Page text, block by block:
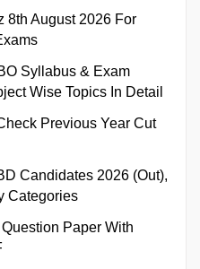
8th August 2026 For
Syllabus & Exam
Wise Topics In Detail
Previous Year Cut
Candidates 2026 (Out),
Categories
Paper With